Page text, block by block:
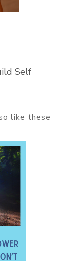
Self
like these